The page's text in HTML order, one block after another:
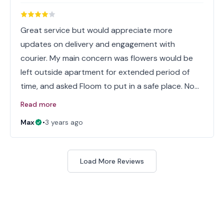
Great service but would appreciate more
updates on delivery and engagement with
courier. My main concern was flowers would be
left outside apartment for extended period of
time, and asked Floom to put in a safe place. No…
Read more
Max
•3 years ago
Load More Reviews